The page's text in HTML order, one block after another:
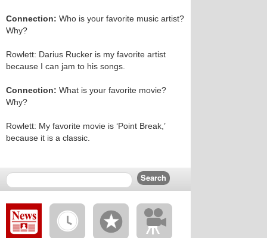
Connection: Who is your favorite music artist?
Why?
Rowlett: Darius Rucker is my favorite artist
because I can jam to his songs.
Connection: What is your favorite movie?
Why?
Rowlett: My favorite movie is ‘Point Break,’
because it is a classic.